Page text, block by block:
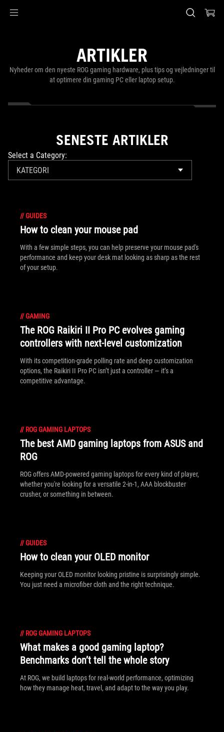
ARTIKLER
Nyheder om den nyeste ROG gaming hardware, plus tips og vejledninger til
at optimere din gaming PC eller laptop setup.
SENESTE ARTIKLER
Select a Category:
KATEGORI
//GUIDES
How to clean your mouse pad
With a few simple steps, you can help preserve your mouse pad's
performance and keep your desk mat looking as sharp as the rest
of your setup.
//GAMING
The ROG Raikiri II Pro PC evolves gaming
controllers with next-level customization
With its competition‑grade polling rate and deep customization
options, the Raikiri II Pro PC isn’t just a controller — it’s a
competitive advantage.
// ROG GAMING LAPTOPS
The best AMD gaming laptops from ASUS and
ROG
ROG offers AMD-powered gaming laptops for every kind of player,
whether you're looking for a versatile 2-in-1, AAA blockbuster
crusher, or something in between.
//GUIDES
How to clean your OLED monitor
Keeping your OLED monitor looking pristine is surprisingly simple.
You just need a microfiber cloth and the right technique.
// ROG GAMING LAPTOPS
What makes a good gaming laptop?
Benchmarks don’t tell the whole story
At ROG, we build laptops for real-world performance, optimizing
how they manage heat, travel, and adapt to the way you play.